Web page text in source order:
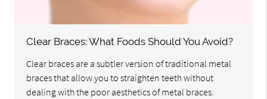
Clear Braces: What Foods Should You Avoid?
Clear braces are a subtler version of traditional metal
braces that allow you to straighten teeth without
dealing with the poor aesthetics of metal braces.